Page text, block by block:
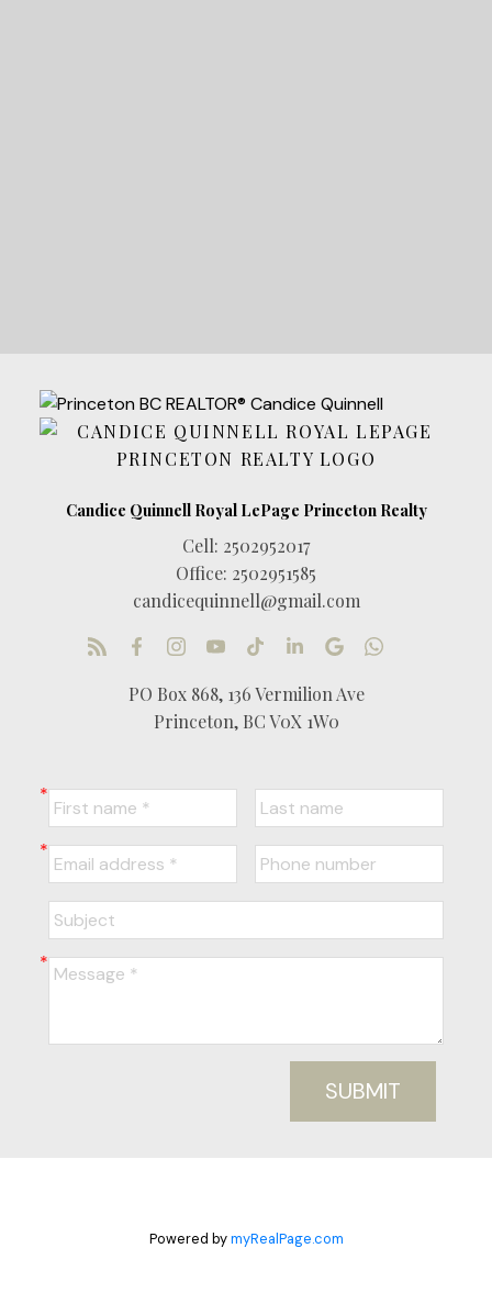
Cell: 2502952017
Office: 2502951585
candicequinnell@gmail.com
PO Box 868, 136 Vermilion Ave
Princeton, BC V0X 1W0
SUBMIT
Powered bymyRealPage.com